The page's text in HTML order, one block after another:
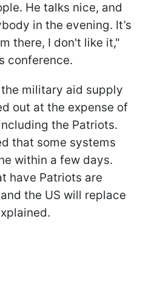
He talks nice, and
in the evening. It’s
there, I don't like it,"
conference.
military aid supply
out at the expense of
the Patriots.
that some systems
within a few days.
have Patriots are
the US will replace